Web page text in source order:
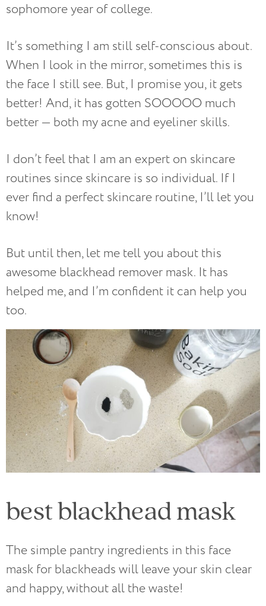
sophomore year of college.
It’s something I am still self-conscious about.
When I look in the mirror, sometimes this is
the face I still see. But, I promise you, it gets
better! And, it has gotten SOOOOO much
better — both my acne and eyeliner skills.
I don’t feel that I am an expert on skincare
routines since skincare is so individual. If I
ever find a perfect skincare routine, I’ll let you
know!
But until then, let me tell you about this
awesome blackhead remover mask. It has
helped me, and I’m confident it can help you
too.
best blackhead mask
The simple pantry ingredients in this face
mask for blackheads will leave your skin clear
and happy, without all the waste!